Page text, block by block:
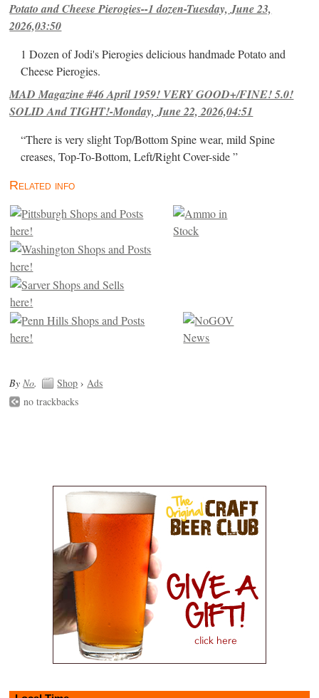
Potato and Cheese Pierogies--1 dozen-Tuesday, June 23,
2026,03:50
1 Dozen of Jodi's Pierogies delicious handmade Potato and
Cheese Pierogies.
MAD Magazine #46 April 1959! VERY GOOD+/FINE! 5.0!
SOLID And TIGHT!-Monday, June 22, 2026,04:51
“There is very slight Top/Bottom Spine wear, mild Spine
creases, Top-To-Bottom, Left/Right Cover-side ”
Related info
ByNo. Shop ›Ads
no trackbacks